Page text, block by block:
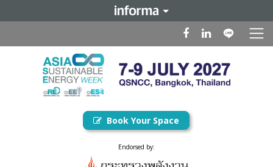
Book Your Space
Endorsed by: